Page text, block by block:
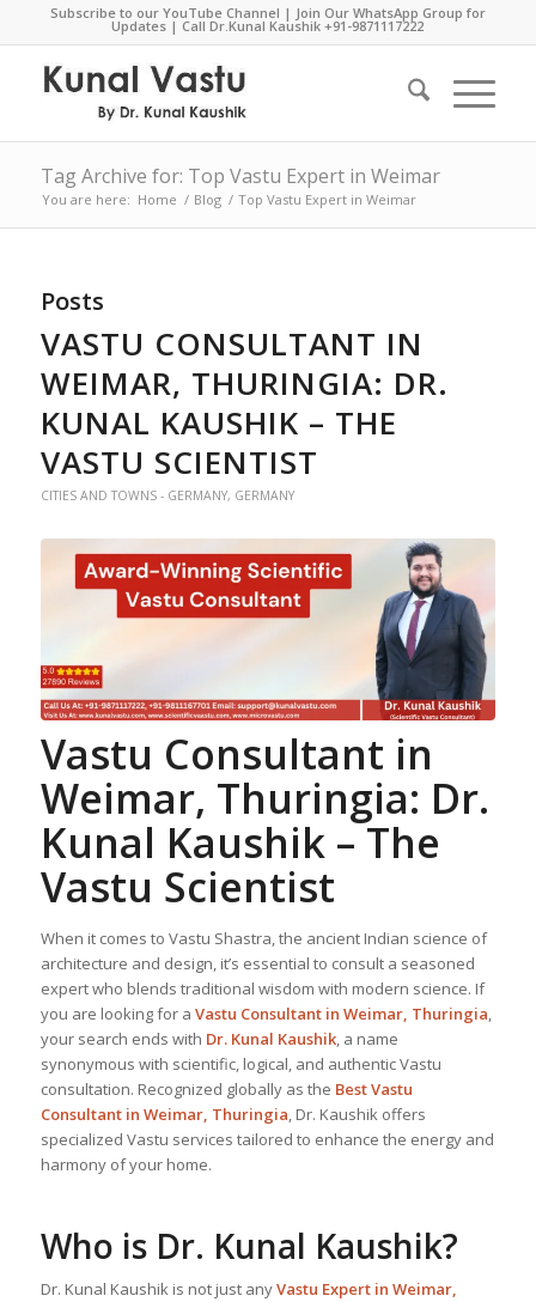
Subscribe to our YouTube Channel | Join Our WhatsApp Group for
Updates | Call Dr.Kunal Kaushik+91-9871117222
Tag Archive for: Top Vastu Expert in Weimar
You are here: Home / Blog / Top Vastu Expert in Weimar
Posts
VASTU CONSULTANT IN
WEIMAR, THURINGIA: DR.
KUNAL KAUSHIK – THE
VASTU SCIENTIST
CITIES AND TOWNS - GERMANY, GERMANY
Vastu Consultant in
Weimar, Thuringia: Dr.
Kunal Kaushik – The
Vastu Scientist
When it comes to Vastu Shastra, the ancient Indian science of
architecture and design, it’s essential to consult a seasoned
expert who blends traditional wisdom with modern science. If
you are looking for a Vastu Consultant in Weimar, Thuringia,
your search ends with Dr. Kunal Kaushik, a name
synonymous with scientific, logical, and authentic Vastu
consultation. Recognized globally as the Best Vastu
Consultantin Weimar, Thuringia, Dr. Kaushik offers
specialized Vastu services tailored to enhance the energy and
harmony of your home.
Who is Dr. Kunal Kaushik?
Dr. Kunal Kaushik is not just anyVastu Expertin Weimar,